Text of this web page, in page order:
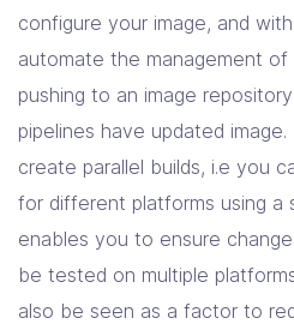
configure your image, and
automate the management of
pushing to an image
pipelines have updated
create parallel builds, i.e you
for different platforms using a
enables you to ensure
be tested on multiple
also be seen as a factor to